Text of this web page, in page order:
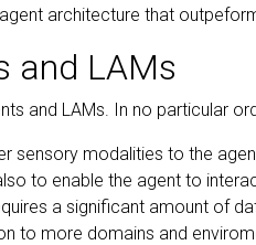
architecture that
and LAMs
and LAMs. In no particular
sensory modalities to the
to enable the agent to
a significant amount of
to more domains and